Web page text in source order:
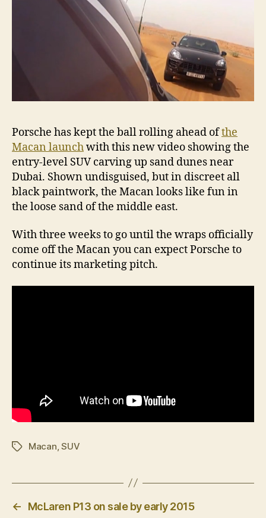
Porsche has kept the ball rolling ahead ofthe
Macan launchwith this new video showing the
entry-level SUV carving up sand dunes near
Dubai. Shown undisguised, but in discreet all
black paintwork, the Macan looks like fun in
the loose sand of the middle east.
With three weeks to go until the wraps officially
come off the Macan you can expect Porsche to
continue its marketing pitch.
TagsMacan,SUV
← McLaren P13 on sale by early 2015